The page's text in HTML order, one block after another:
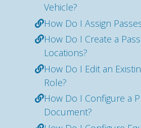
Vehicle?
How Do I Assign
How Do I Create a
Locations?
How Do I Edit an
Role?
How Do I Configure a
Document?